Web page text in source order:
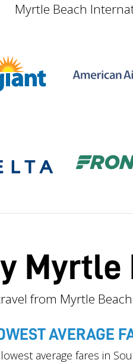
Myrtle Beach
Myrtle
from Myrtle
AVERAGE
average fares in